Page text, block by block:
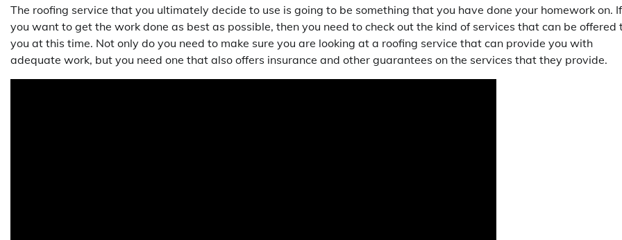
The roofing service that you ultimately decide to use is going to be something that you have done your homework on. If
you want to get the work done as best as possible, then you need to check out the kind of services that can be offered
you at this time. Not only do you need to make sure you are looking at a roofing service that can provide you with
adequate work, but you need one that also offers insurance and other guarantees on the services that they provide.